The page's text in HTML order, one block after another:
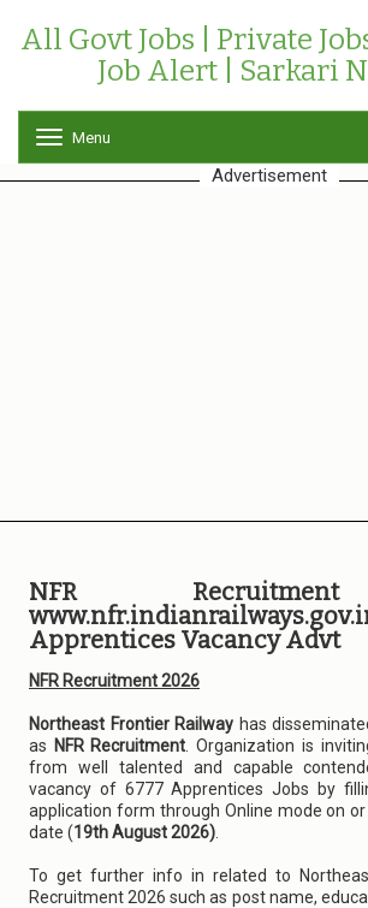
All Govt Jobs | Private
Job Alert | Sarkari
o
g
Menu
Advertisement
NFR
Apprentices Vacancy Advt
NFR Recruitment 2026
Northeast Frontier Railway has
as NFR Recruitment . Organization is
from well talented and capable
vacancy of 6777 Apprentices Jobs by
application form through Online mode on
date (19th August 2026)
To get further info in related to
Recruitment 2026 such as post name,